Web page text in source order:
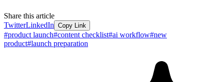
Share this article
TwitterLinkedIn Copy Link
#product launch#content checklist#ai workflow#new
product#launch preparation